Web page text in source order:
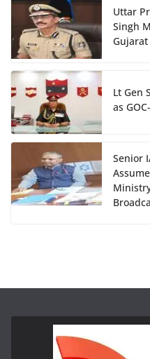
Uttar
Singh
Gujarat
Lt Gen
as
Senior